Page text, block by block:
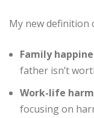
My new definition
Family
father isn’t
Work-life
focusing on